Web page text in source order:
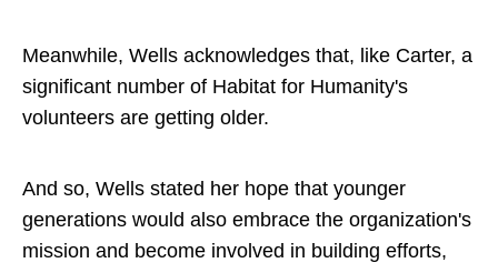
Meanwhile, Wells acknowledges that, like Carter, a
significant number of Habitat for Humanity's
volunteers are getting older.
And so, Wells stated her hope that younger
generations would also embrace the organization's
mission and become involved in building efforts,